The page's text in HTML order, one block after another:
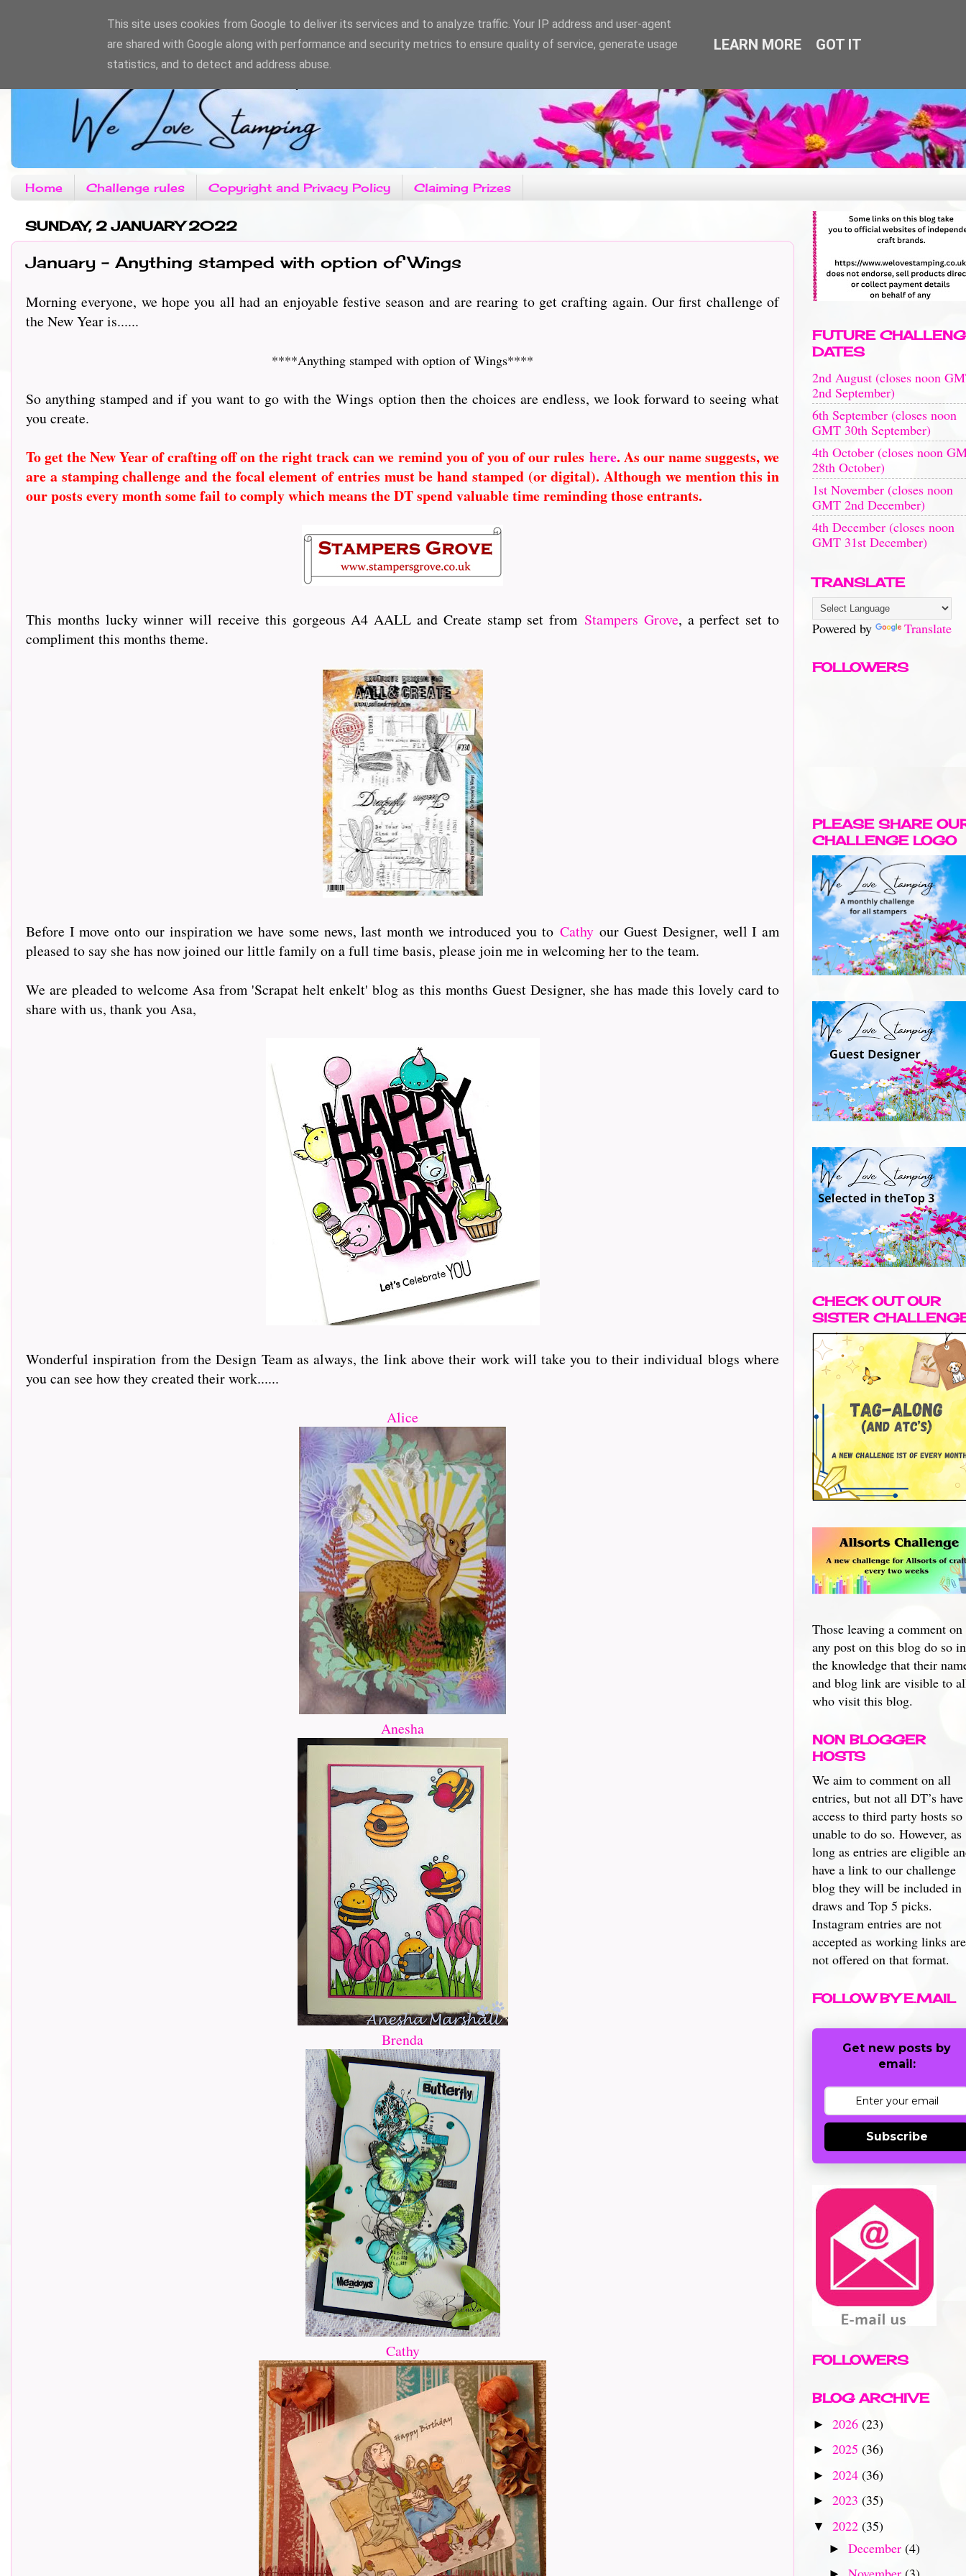
Home Challenge rules Copyright and Privacy Policy Claiming Prizes
SUNDAY, 2 JANUARY 2022
January - Anything stamped with option of Wings
Morning everyone, we hope you all had an enjoyable festive season and are rearing to get crafting again. Our first challenge of
the New Year is......
****Anything stamped with option of Wings****
So anything stamped and if you want to go with the Wings option then the choices are endless, we look forward to seeing what
you create.
To get the New Year of crafting off on the right track can we remind you of you of our rules here. As our name suggests, we
are a stamping challenge and the focal element of entries must be hand stamped (or digital). Although we mention this in
our posts every month some fail to comply which means the DT spend valuable time reminding those entrants.
This months lucky winner will receive this gorgeous A4 AALL and Create stamp set from Stampers Grove, a perfect set to
compliment this months theme.
Before I move onto our inspiration we have some news, last month we introduced you to Cathyour Guest Designer, well I am
pleased to say she has now joined our little family on a full time basis, please join me in welcoming her to the team.
We are pleaded to welcome Asa from 'Scrapat helt enkelt' blog as this months Guest Designer, she has made this lovely card to
share with us, thank you Asa,
Wonderful inspiration from the Design Team as always, the link above their work will take you to their individual blogs where
you can see how they created their work......
Alice
Anesha
Brenda
Cathy
FUTURE
DATES
2nd August (closes noon
2nd September)
6th September (closes noon
GMT 30th September)
4th October (closes noon
28th October)
1st November (closes noon
GMT 2nd December)
4th December (closes noon
GMT 31st December)
TRANSLATE
Powered by Translate
FOLLOWERS
PLEASE SHARE
CHALLENGE LOGO
CHECK OUT OUR
SISTER
Those leaving a comment on
any post on this blog do so in
the knowledge that their
and blog link are visible to
who visit this blog.
NON BLOGGER
HOSTS
We aim to comment on all
entries, but not all DT’s have
access to third party hosts so
unable to do so. However, as
long as entries are eligible
have a link to our challenge
blog they will be included in
draws and Top 5 picks.
Instagram entries are not
accepted as working links are
not offered on that format.
FOLLOW BY E.MAIL
Get new posts by
email:
Subscribe
FOLLOWERS
BLOG ARCHIVE
► 2026 (23)
► 2025 (36)
► 2024 (36)
► 2023 (35)
▼ 2022 (35)
► December (4)
This site uses cookies from Google to deliver its services and to analyze traffic. Your IP address and user-agent
are shared with Google along with performance and security metrics to ensure quality of service, generate usage
statistics, and to detect and address abuse.
LEARN MORE GOT IT